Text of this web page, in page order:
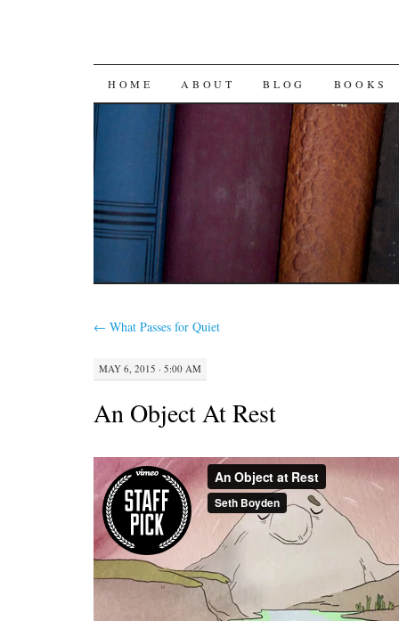
SKIP
CONTENT
HOME ABOUT BLOG BOOKS
← What Passes for Quiet
MAY 6, 2015 · 5:00 AM
An Object At Rest